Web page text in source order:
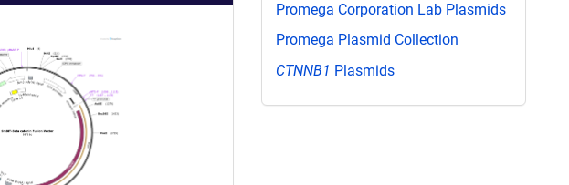
Promega Corporation Lab Plasmids
Promega Plasmid Collection
CTNNB1 Plasmids